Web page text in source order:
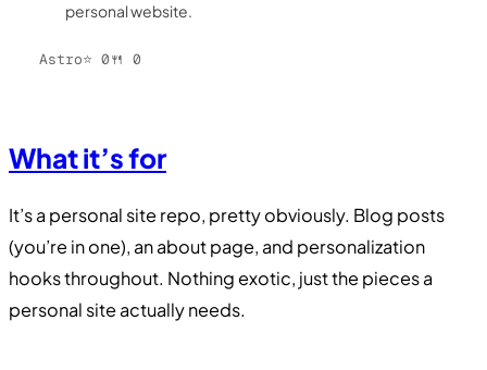
personal website.
Astro⭐ 0🍴 0
What it’s for
It’s a personal site repo, pretty obviously. Blog posts
(you’re in one), an about page, and personalization
hooks throughout. Nothing exotic, just the pieces a
personal site actually needs.